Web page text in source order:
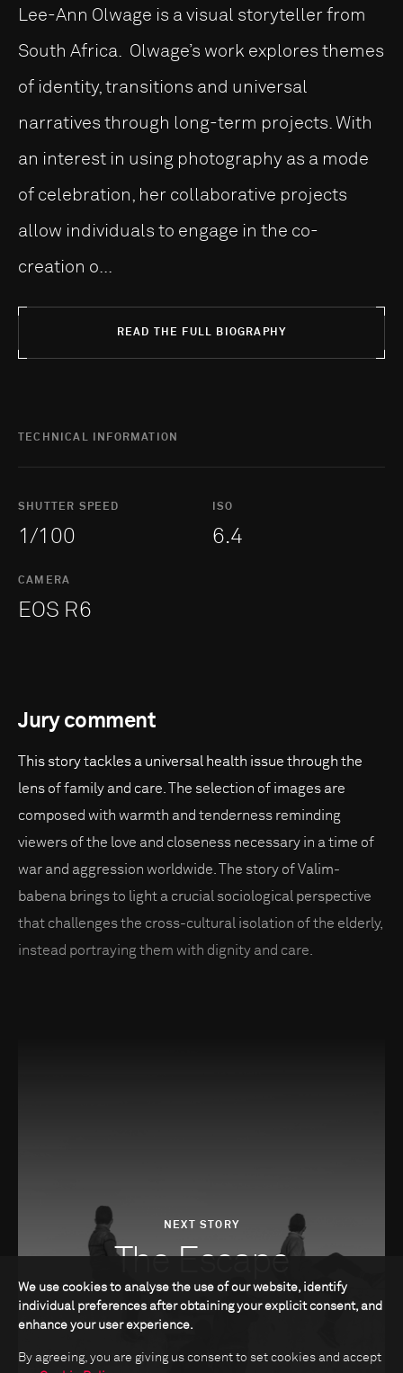
Lee-Ann Olwage is a visual storyteller from
South Africa. Olwage’s work explores themes
of identity, transitions and universal
narratives through long-term projects. With
an interest in using photography as a mode
of celebration, her collaborative projects
allow individuals to engage in the co-
creation o...
READ THE FULL BIOGRAPHY
TECHNICAL INFORMATION
SHUTTER SPEED
1/100
ISO
6.4
CAMERA
EOS R6
Jury comment
This story tackles a universal health issue through the
lens of family and care. The selection of images are
composed with warmth and tenderness reminding
viewers of the love and closeness necessary in a time of
war and aggression worldwide. The story of Valim-
babena brings to light a crucial sociological perspective
that challenges the cross-cultural isolation of the elderly,
instead portraying them with dignity and care.
NEXT STORY
The Escape
We use cookies to analyse the use of our website, identify
individual preferences after obtaining your explicit consent, and
enhance your user experience.
By agreeing, you are giving us consent to set cookies and accept